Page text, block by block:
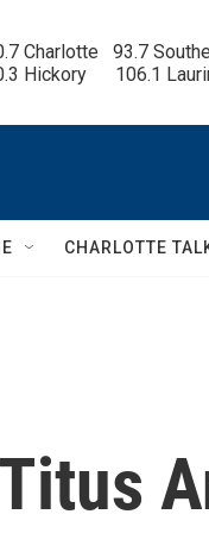
Charlotte   93.7
Hickory      106.1
CHARLOTTE